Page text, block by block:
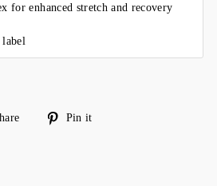
for enhanced stretch and recovery
label
Share
Pin it